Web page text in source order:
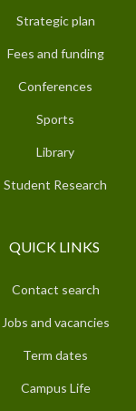
Strategic plan
Fees and funding
Conferences
Sports
Library
Student Research
QUICK LINKS
Contact search
Jobs and vacancies
Term dates
Campus Life